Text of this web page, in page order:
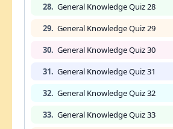
28. General Knowledge Quiz 28
29. General Knowledge Quiz 29
30. General Knowledge Quiz 30
31. General Knowledge Quiz 31
32. General Knowledge Quiz 32
33. General Knowledge Quiz 33